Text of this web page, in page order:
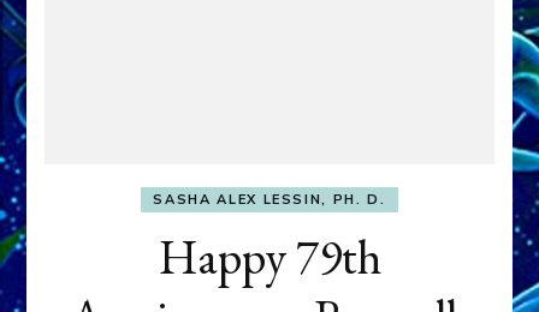
SASHA ALEX LESSIN, PH. D.
Happy 79th